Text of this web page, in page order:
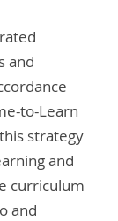
and
to-Learn
strategy
and
curriculum
and